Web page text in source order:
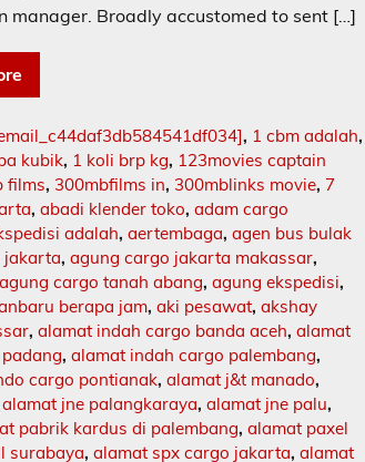
manager. Broadly accustomed to sent […]
, 1 cbm adalah,
kubik, 1 koli brp kg, 123movies captain
films, 300mbfilms in, 300mblinks movie, 7
,abadi klender toko,adam cargo
adalah,aertembaga,agen bus bulak
jakarta,agung cargo jakarta makassar,
agung cargo tanah abang,agung ekspedisi,
berapa jam,aki pesawat,akshay
,alamat indah cargo banda aceh,alamat
,alamat indah cargo palembang,
cargo pontianak,alamat j&t manado,
alamat jne palangkaraya,alamat jne palu,
pabrik kardus di palembang,alamat paxel
surabaya,alamat spx cargo jakarta,alamat